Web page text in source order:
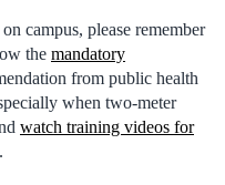
campus, please remember
the mandatory
from public health
when two-meter
watch training videos for
.